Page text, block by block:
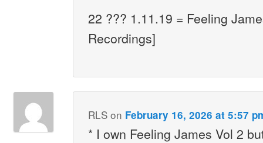
22 ??? 1.11.19 = Feeling
Recordings]
RLSon February 16, 2026 at 5:57
* I own Feeling James Vol 2